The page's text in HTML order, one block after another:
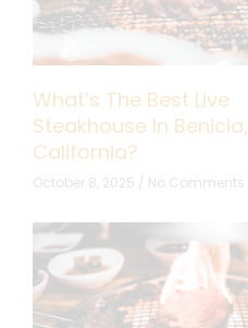
What’s The Best Live
Steakhouse In Benicia,
California?
October 8, 2025 No Comments